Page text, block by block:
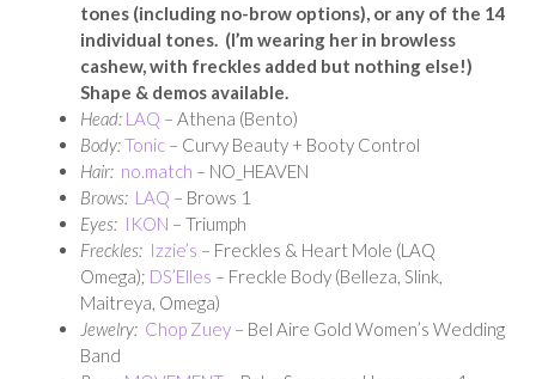
tones (including no-brow options), or any of the 14
individual tones. (I’m wearing her in browless
cashew, with freckles added but nothing else!)
Shape & demos available.
Head: LAQ – Athena (Bento)
Body:Tonic – Curvy Beauty + Booty Control
Hair: no.match – NO_HEAVEN
Brows: LAQ – Brows 1
Eyes: IKON – Triumph
Freckles: Izzie’s – Freckles & Heart Mole (LAQ
Omega); DS’Elles – Freckle Body (Belleza, Slink,
Maitreya, Omega)
Jewelry: Chop Zuey – Bel Aire Gold Women’s Wedding
Band